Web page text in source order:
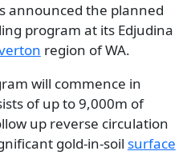
announced the planned
program at its Edjudina
region of WA.
will commence in
of up to 9,000m of
up reverse circulation
gold-in-soil surface